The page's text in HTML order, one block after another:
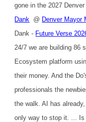
gone in the 2027
Dank @ Denver Mayor
Dank - Future Verse
24/7 we are building 86
Ecosystem platform
their money. And the
professionals the
the walk. AI has
only way to stop it. ... Is